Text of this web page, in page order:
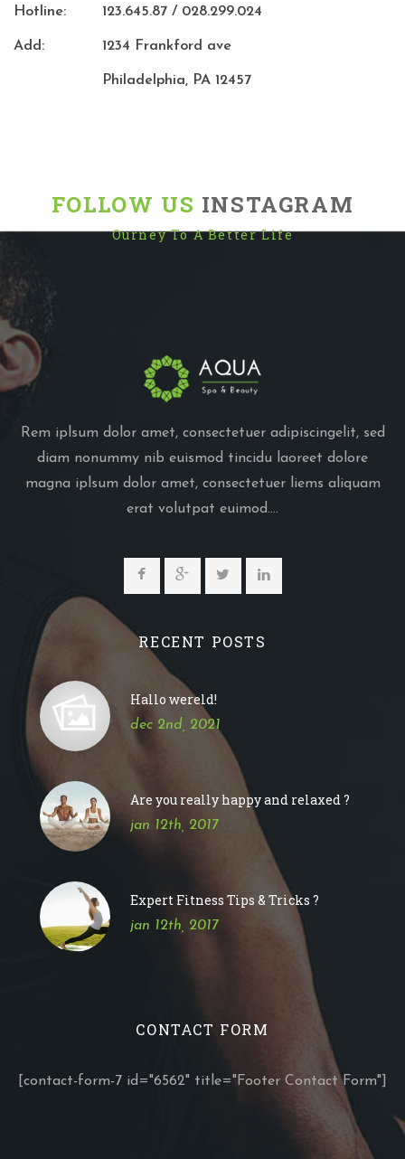
Hotline: 123.645.87 / 028.299.024
Add: 1234 Frankford ave
Philadelphia, PA 12457
FOLLOW US INSTAGRAM
Ourney To A Better Life
Rem iplsum dolor amet, consectetuer adipiscingelit, sed
diam nonummy nib euismod tincidu laoreet dolore
magna iplsum dolor amet, consectetuer liems aliquam
erat volutpat euimod....
RECENT POSTS
Hallo wereld!
dec 2nd, 2021
Are you really happy and relaxed ?
jan 12th, 2017
Expert Fitness Tips & Tricks ?
jan 12th, 2017
CONTACT FORM
[contact-form-7 id="6562" title="Footer Contact Form"]